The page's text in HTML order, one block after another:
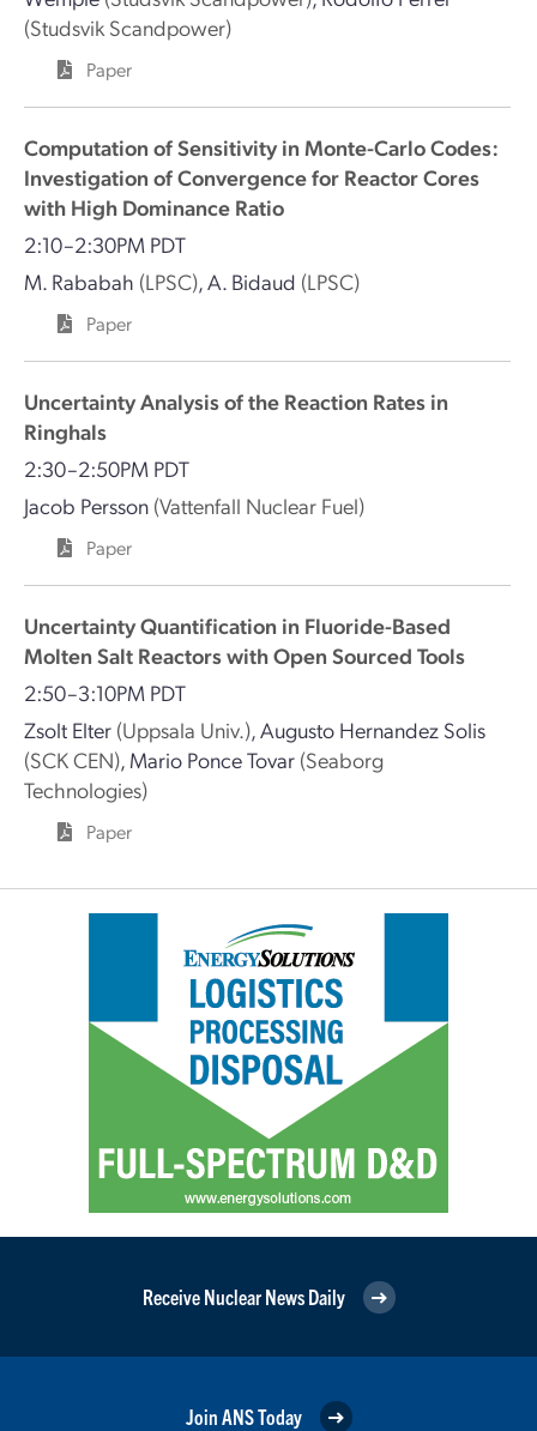
(Studsvik Scandpower)
Paper
Computation of Sensitivity in Monte-Carlo Codes:
Investigation of Convergence for Reactor Cores
with High Dominance Ratio
2:10–2:30PM PDT
M. Rababah (LPSC),A. Bidaud (LPSC)
Paper
Uncertainty Analysis of the Reaction Rates in
Ringhals
2:30–2:50PM PDT
Jacob Persson (Vattenfall Nuclear Fuel)
Paper
Uncertainty Quantification in Fluoride-Based
Molten Salt Reactors with Open Sourced Tools
2:50–3:10PM PDT
Zsolt Elter (Uppsala Univ.),Augusto Hernandez Solis
(SCK CEN), Mario Ponce Tovar (Seaborg
Technologies)
Paper
Receive Nuclear News Daily
Join ANS Today